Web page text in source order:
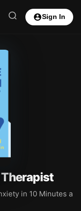
Sign In
Therapist
in 10 Minutes a